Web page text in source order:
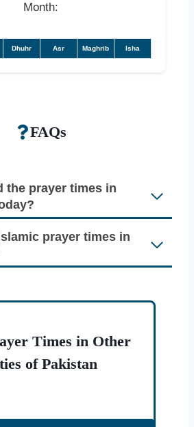
Month:
Dhuhr Asr Maghrib Isha
FAQs
the prayer times in
prayer times in
Times in Other
of Pakistan